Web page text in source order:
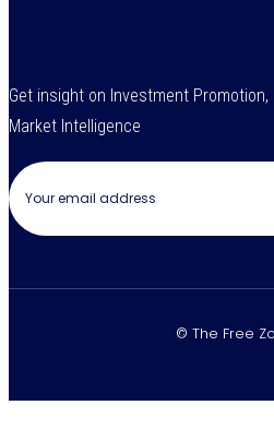
Get insight on Investment
Market Intelligence
© The Free